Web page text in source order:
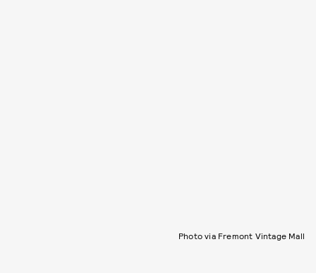
Photo via Fremont Vintage Mall